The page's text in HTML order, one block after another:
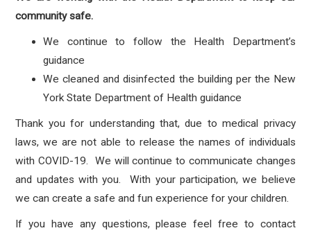
community safe.
We continue to follow the Health Department’s
guidance
We cleaned and disinfected the building per the New
York State Department of Health guidance
Thank you for understanding that, due to medical privacy
laws, we are not able to release the names of individuals
with COVID-19. We will continue to communicate changes
and updates with you. With your participation, we believe
we can create a safe and fun experience for your children.
If you have any questions, please feel free to contact